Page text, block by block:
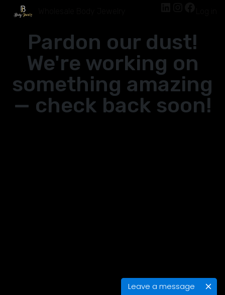
Leave a message
Pardon our dust!
We're working on
something amazing
— check back soon!